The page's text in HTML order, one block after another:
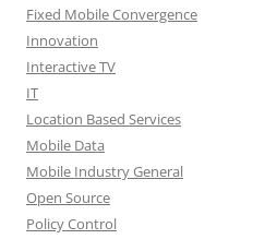
Fixed Mobile Convergence
Innovation
Interactive TV
IT
Location Based Services
Mobile Data
Mobile Industry General
Open Source
Policy Control